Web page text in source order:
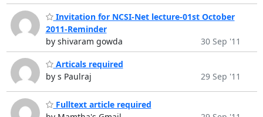
Invitation for NCSI-Net lecture-01st October
2011-Reminder
by shivaram gowda
30 Sep '11
Articals required
by s Paulraj
29 Sep '11
Fulltext article required